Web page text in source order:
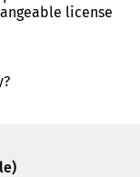
license